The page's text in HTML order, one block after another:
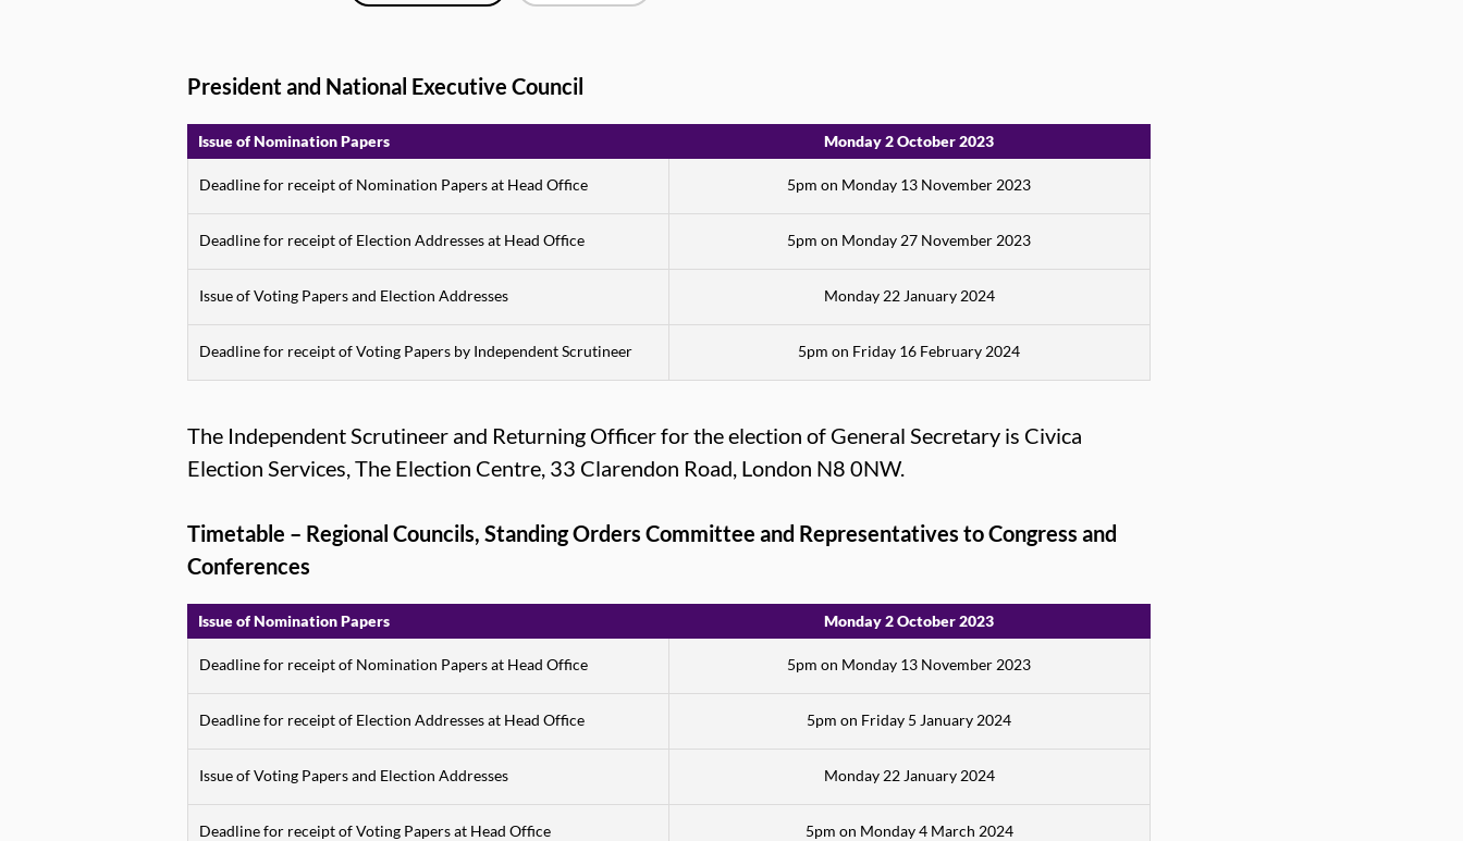
President and National Executive Council
Issue of Nomination Papers Monday 2 October 2023
Deadline for receipt of Nomination Papers at Head Office 5pm on Monday 13 November 2023
Deadline for receipt of Election Addresses at Head Office 5pm on Monday 27 November 2023
Issue of Voting Papers and Election Addresses Monday 22 January 2024
Deadline for receipt of Voting Papers by Independent Scrutineer 5pm on Friday 16 February 2024
The Independent Scrutineer and Returning Officer for the election of General Secretary is Civica
Election Services, The Election Centre, 33 Clarendon Road, London N8 0NW.
Timetable – Regional Councils, Standing Orders Committee and Representatives to Congress and
Conferences
Issue of Nomination Papers Monday 2 October 2023
Deadline for receipt of Nomination Papers at Head Office 5pm on Monday 13 November 2023
Deadline for receipt of Election Addresses at Head Office 5pm on Friday 5 January 2024
Issue of Voting Papers and Election Addresses Monday 22 January 2024
Deadline for receipt of Voting Papers at Head Office 5pm on Monday 4 March 2024